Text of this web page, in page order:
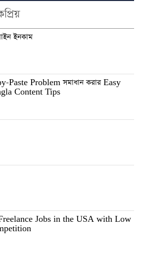
ইনকাম
Paste Problem সমাধান করার Easy
Content Tips
Jobs in the USA with Low